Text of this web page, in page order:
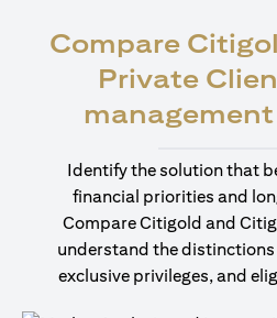
Compare
Private
Identify the solution that
financial priorities and
Compare Citigold and
understand the
exclusive privileges, and